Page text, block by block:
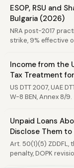
ESOP, RSU and
Bulgaria (2026)
NRA post-2017
strike, 9% effective
Income from the
Tax Treatment
US DTT 2007, UAE
W-8 BEN, Annex 8/9.
Unpaid Loans
Disclose Them
Art. 50(1)(5) ZDDFL,
penalty, DOPK